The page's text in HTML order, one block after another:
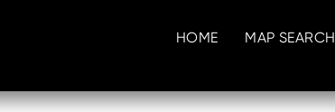
HOME MAP SEARCH